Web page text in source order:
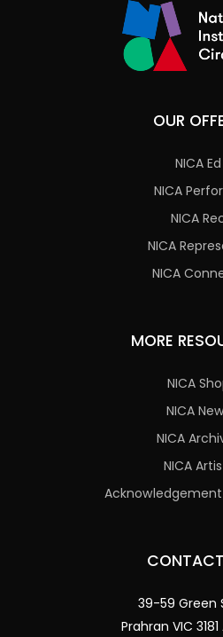
OUR
NICA Ed
NICA
NICA
NICA
NICA
MORE
NICA
NICA
NICA
NICA
39-59 Green
Prahran VIC